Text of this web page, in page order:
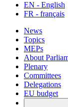
EN - English
FR - français
News
Topics
MEPs
About
Plenary
Committees
Delegations
EU budget